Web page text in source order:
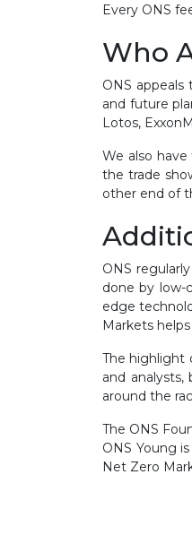
Every ONS
Who
ONS
and future
Lotos,
We also
the trade
other end of
ONS
done by low-
edge
Markets
The highlight
and
around the
The ONS
ONS Young
Net Zero